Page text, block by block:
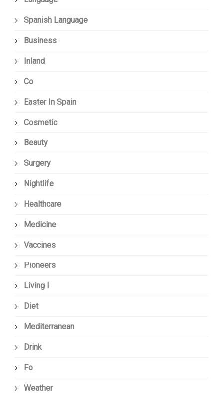
Spanish Language
Business
Inland
Co
Easter In Spain
Cosmetic
Beauty
Surgery
Nightlife
Healthcare
Medicine
Vaccines
Pioneers
Living I
Diet
Mediterranean
Drink
Fo
Weather